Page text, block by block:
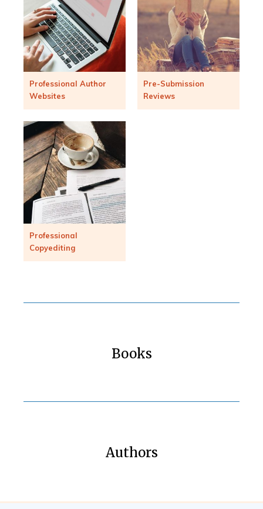
Professional Author
Websites
Pre-Submission
Reviews
Professional
Copyediting
Books
Authors